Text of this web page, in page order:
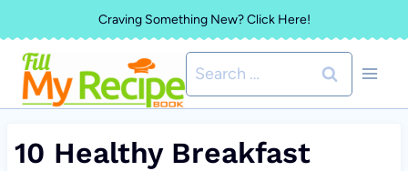
to
content
Craving Something New? Click Here!
Search
for:
10 Healthy Breakfast